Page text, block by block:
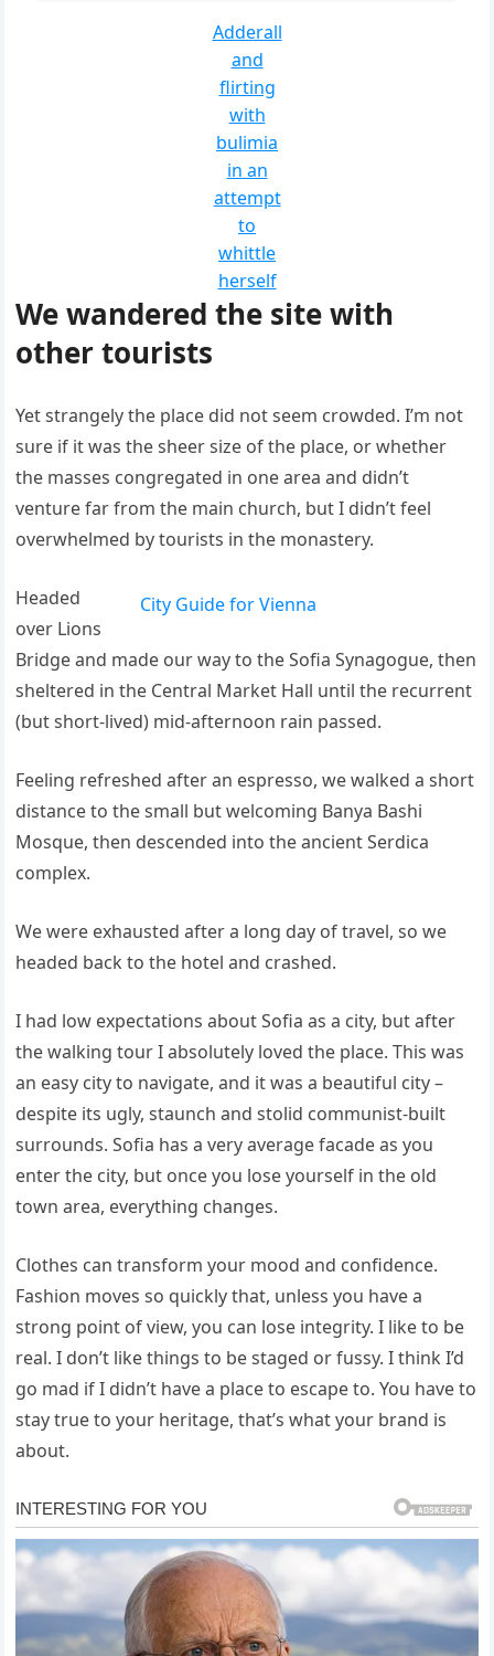
Adderall
and
flirting
with
bulimia
in an
attempt
to
whittle
herself
We wandered the site with
other tourists
Yet strangely the place did not seem crowded. I’m not
sure if it was the sheer size of the place, or whether
the masses congregated in one area and didn’t
venture far from the main church, but I didn’t feel
overwhelmed by tourists in the monastery.
City Guide for Vienna
Headed
over Lions
Bridge and made our way to the Sofia Synagogue, then
sheltered in the Central Market Hall until the recurrent
(but short-lived) mid-afternoon rain passed.
Feeling refreshed after an espresso, we walked a short
distance to the small but welcoming Banya Bashi
Mosque, then descended into the ancient Serdica
complex.
We were exhausted after a long day of travel, so we
headed back to the hotel and crashed.
I had low expectations about Sofia as a city, but after
the walking tour I absolutely loved the place. This was
an easy city to navigate, and it was a beautiful city –
despite its ugly, staunch and stolid communist-built
surrounds. Sofia has a very average facade as you
enter the city, but once you lose yourself in the old
town area, everything changes.
Clothes can transform your mood and confidence.
Fashion moves so quickly that, unless you have a
strong point of view, you can lose integrity. I like to be
real. I don’t like things to be staged or fussy. I think I’d
go mad if I didn’t have a place to escape to. You have to
stay true to your heritage, that’s what your brand is
about.